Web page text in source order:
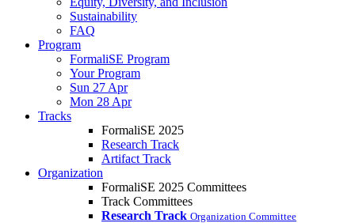
Sustainability
FAQ
Program
FormaliSE Program
Your Program
Sun 27 Apr
Mon 28 Apr
Tracks
FormaliSE 2025
Research Track
Artifact Track
Organization
FormaliSE 2025 Committees
Track Committees
Research Track Organization Committee